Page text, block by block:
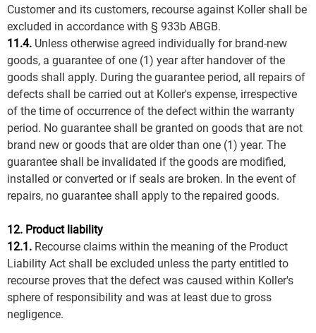
Customer and its customers, recourse against Koller shall be
excluded in accordance with § 933b ABGB.
11.4. Unless otherwise agreed individually for brand-new
goods, a guarantee of one (1) year after handover of the
goods shall apply. During the guarantee period, all repairs of
defects shall be carried out at Koller's expense, irrespective
of the time of occurrence of the defect within the warranty
period. No guarantee shall be granted on goods that are not
brand new or goods that are older than one (1) year. The
guarantee shall be invalidated if the goods are modified,
installed or converted or if seals are broken. In the event of
repairs, no guarantee shall apply to the repaired goods.
12. Product liability
12.1. Recourse claims within the meaning of the Product
Liability Act shall be excluded unless the party entitled to
recourse proves that the defect was caused within Koller's
sphere of responsibility and was at least due to gross
negligence.